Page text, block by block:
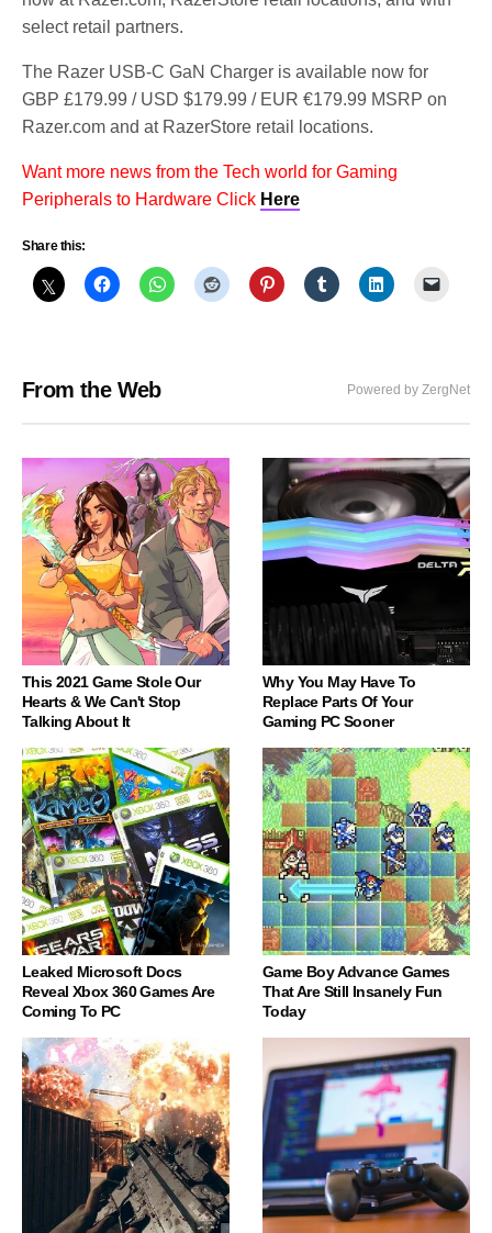
select retail partners.
The Razer USB-C GaN Charger is available now for
GBP £179.99 / USD $179.99 / EUR €179.99 MSRP on
Razer.com and at RazerStore retail locations.
Want more news from the Tech world for Gaming
Peripherals to Hardware Click Here
Share this:
From the Web Powered by ZergNet
This 2021 Game Stole Our
Hearts & We Can't Stop
Talking About It
Why You May Have To
Replace Parts Of Your
Gaming PC Sooner
Leaked Microsoft Docs
Reveal Xbox 360 Games Are
Coming To PC
Game Boy Advance Games
That Are Still Insanely Fun
Today